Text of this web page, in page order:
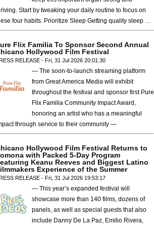
Start by tweaking your daily routine to focus on
four habits. Prioritize Sleep Getting quality sleep …
Flix Familia To Sponsor Second Annual
Hollywood Film Festival
RELEASE - Fri, 31 Jul 2026 20:01:30
— The soon-to-launch streaming platform
from Great America Media will exhibit
throughout the festival and sponsor first Pure
Flix Familia Community Impact Award,
honoring an artist who has a meaningful
through service to their community —
Hollywood Film Festival Returns to
with Packed 5-Day Program
Keanu Reeves and Biggest Latino
Experience of the Summer
RELEASE - Fri, 31 Jul 2026 19:53:17
— This year’s expanded festival will
showcase more than 140 films, dozens of
panels, as well as special guests that also
include Danny De La Paz, Emilio Rivera,